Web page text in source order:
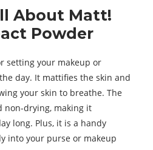
About Matt!
Powder
setting your makeup or
day. It mattifies the skin and
your skin to breathe. The
non-drying, making it
long. Plus, it is a handy
into your purse or makeup